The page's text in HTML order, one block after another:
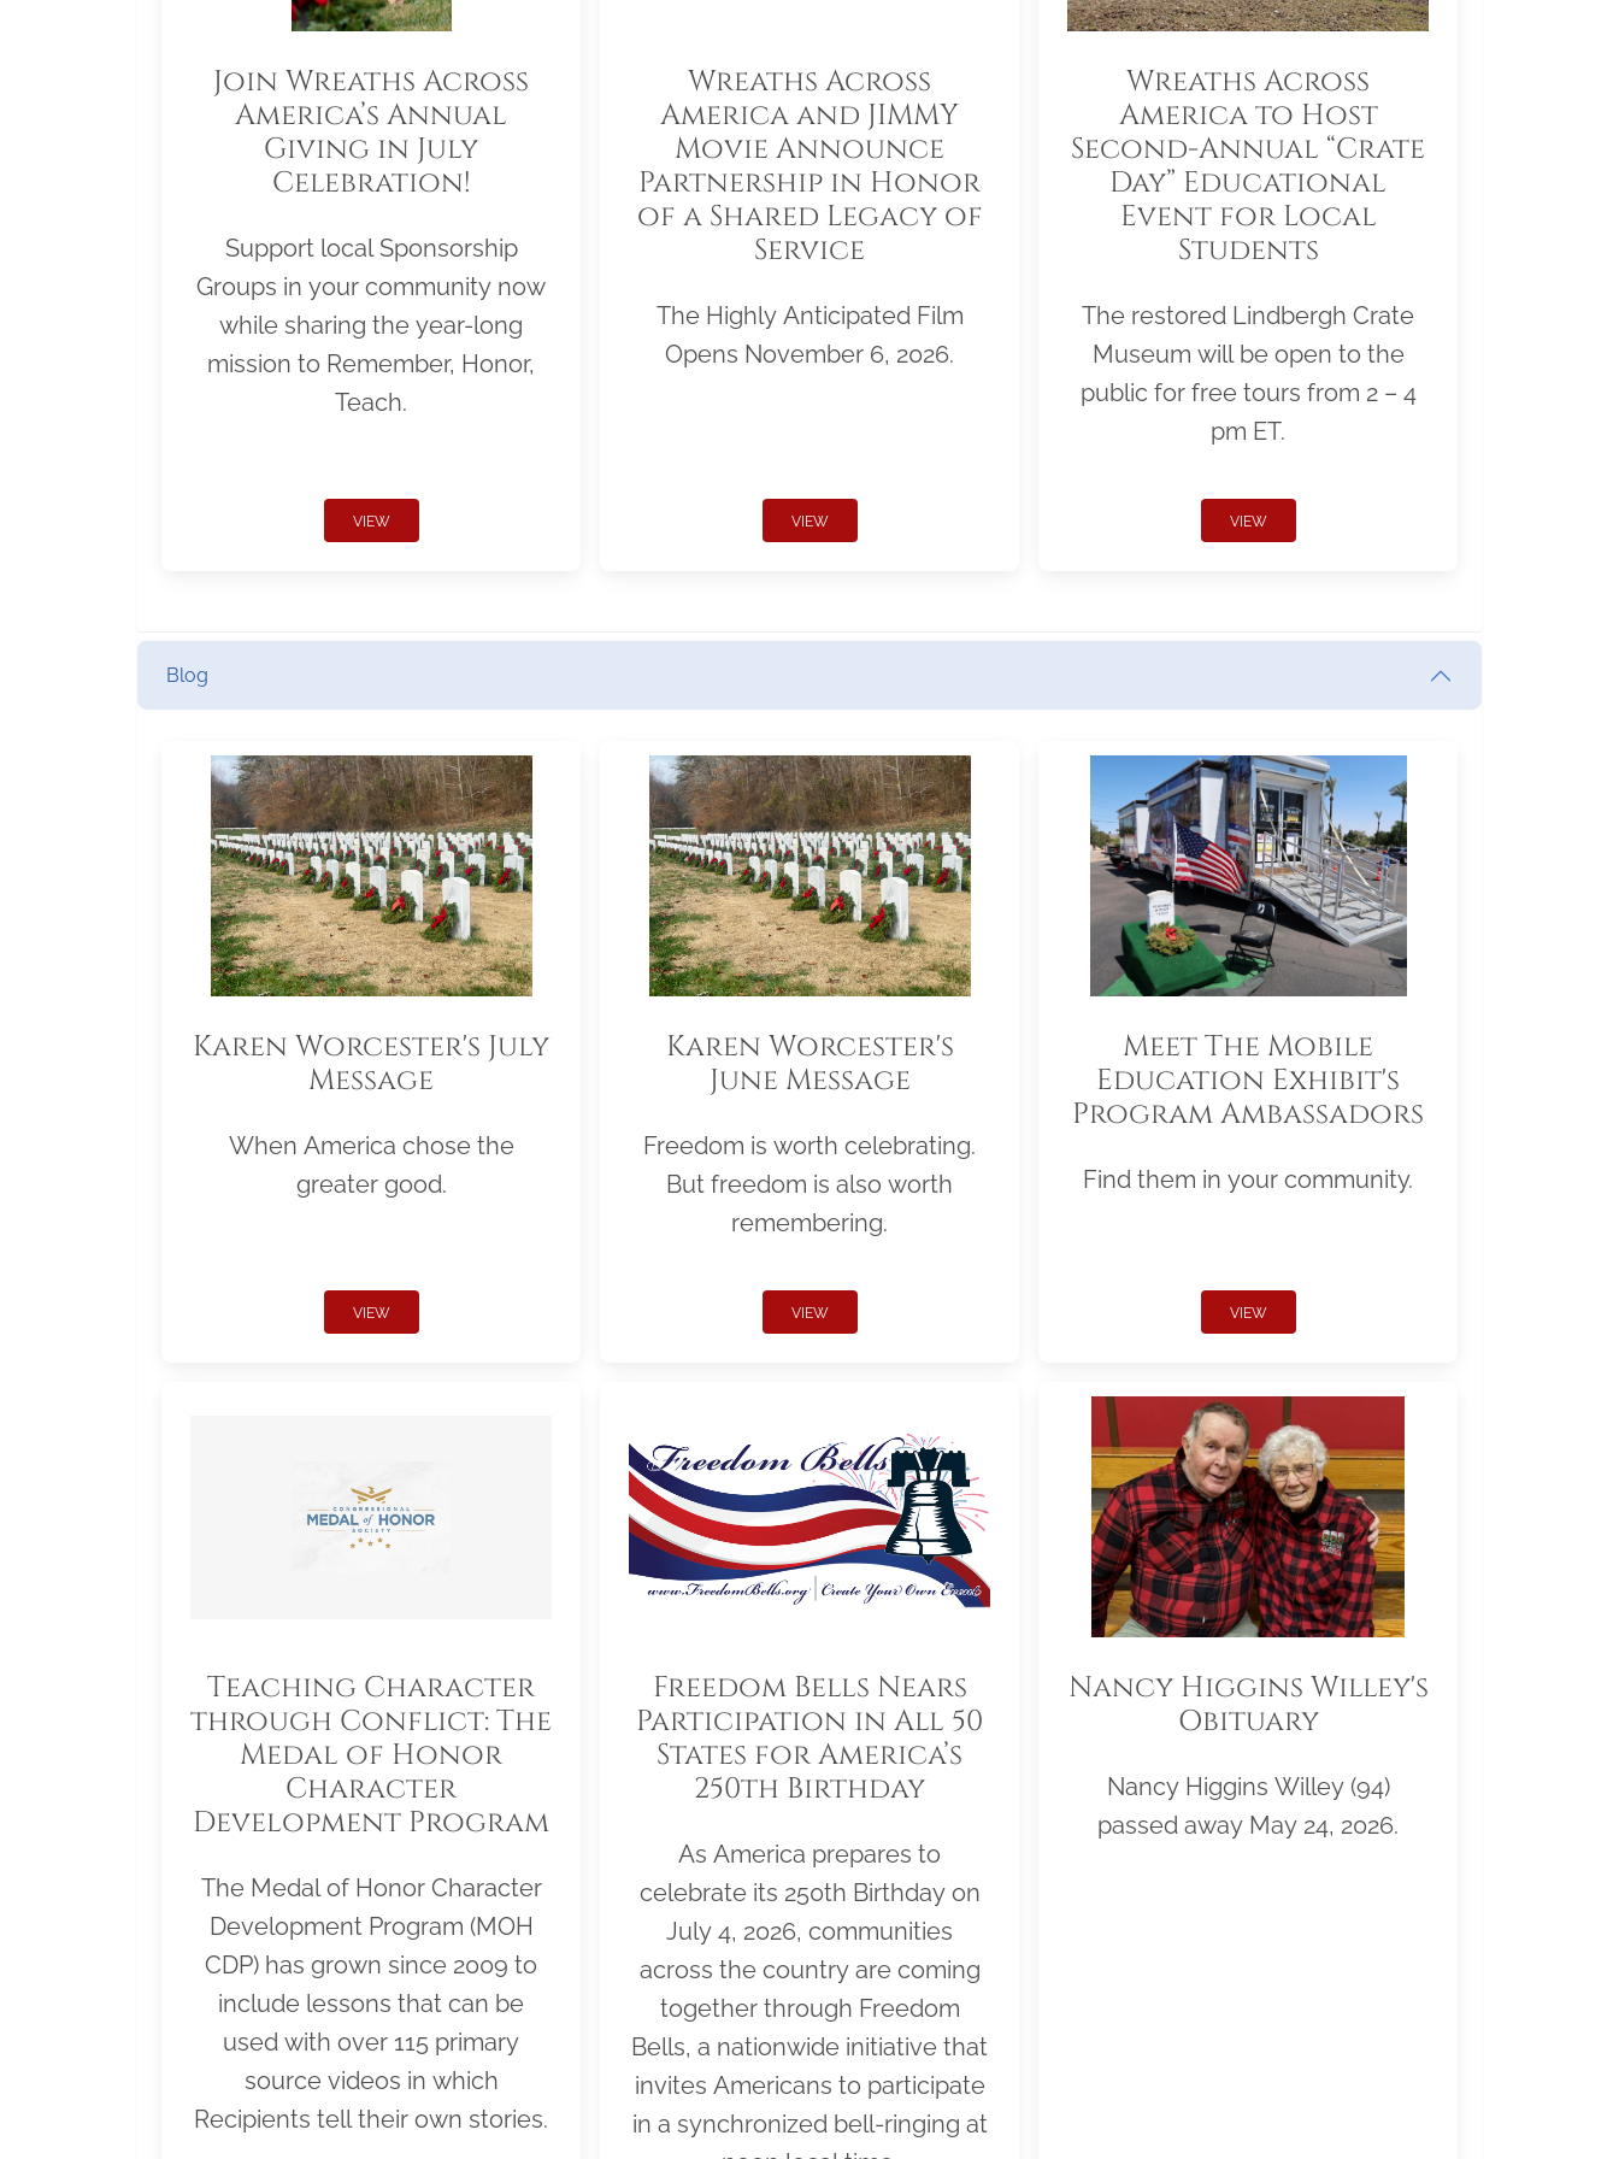
Join Wreaths Across
America’s Annual
Giving in July
Celebration!
Support local Sponsorship
Groups in your community now
while sharing the year-long
mission to Remember, Honor,
Teach.
VIEW
Wreaths Across
America and JIMMY
Movie Announce
Partnership in Honor
of a Shared Legacy of
Service
The Highly Anticipated Film
Opens November 6, 2026.
VIEW
Wreaths Across
America to Host
Second-Annual “Crate
Day” Educational
Event for Local
Students
The restored Lindbergh Crate
Museum will be open to the
public for free tours from 2 – 4
pm ET.
VIEW
Blog
Karen Worcester's July
Message
When America chose the
greater good.
VIEW
Karen Worcester's
June Message
Freedom is worth celebrating.
But freedom is also worth
remembering.
VIEW
Meet The Mobile
Education Exhibit's
Program Ambassadors
Find them in your community.
VIEW
Teaching Character
through Conflict: The
Medal of Honor
Character
Development Program
The Medal of Honor Character
Development Program (MOH
CDP) has grown since 2009 to
include lessons that can be
used with over 115 primary
source videos in which
Recipients tell their own stories.
Freedom Bells Nears
Participation in All 50
States for America’s
250th Birthday
As America prepares to
celebrate its 250th Birthday on
July 4, 2026, communities
across the country are coming
together through Freedom
Bells, a nationwide initiative that
invites Americans to participate
in a synchronized bell-ringing at
Nancy Higgins Willey's
Obituary
Nancy Higgins Willey (94)
passed away May 24, 2026.